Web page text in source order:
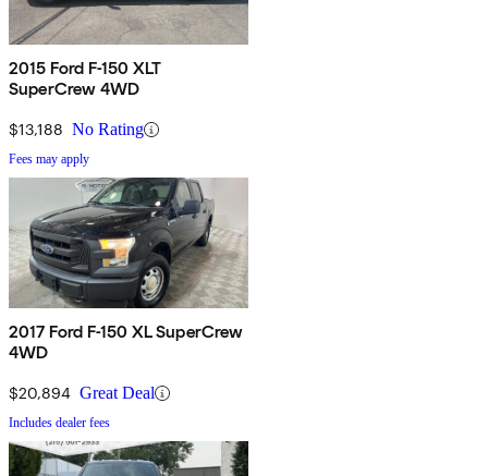
2015 Ford F-150 XLT
SuperCrew 4WD
$13,188 No Rating
Fees may apply
2017 Ford F-150 XL SuperCrew
4WD
$20,894 Great Deal
Includes dealer fees